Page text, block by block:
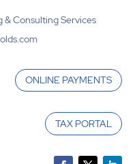
& Consulting Services
ONLINE PAYMENTS
TAX PORTAL